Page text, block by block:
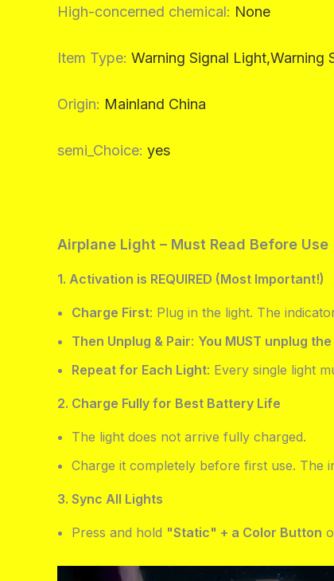
High-concerned chemical: None
Item Type: Warning Signal Light,Warning
Origin: Mainland China
semi_Choice: yes
Airplane Light – Must Read Before Use
1. Activation is REQUIRED (Most Important!)
Charge First: Plug in the light. The
Then Unplug & Pair: You MUST unplug
Repeat for Each Light: Every single light
2. Charge Fully for Best Battery Life
The light does not arrive fully charged.
Charge it completely before first use. The
3. Sync All Lights
Press and hold "Static" + a Color Button